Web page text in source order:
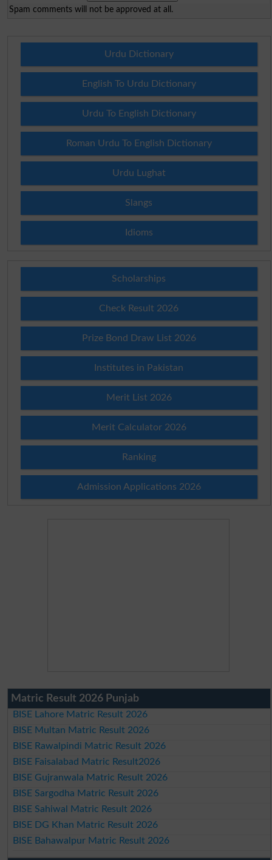
Spam comments will not be approved at all.
Urdu Dictionary
English To Urdu Dictionary
Urdu To English Dictionary
Roman Urdu To English Dictionary
Urdu Lughat
Slangs
Idioms
Scholarships
Check Result 2026
Prize Bond Draw List 2026
Institutes in Pakistan
Merit List 2026
Merit Calculator 2026
Ranking
Admission Applications 2026
Matric Result 2026 Punjab
BISE Lahore Matric Result 2026
BISE Multan Matric Result 2026
BISE Rawalpindi Matric Result 2026
BISE Faisalabad Matric Result2026
BISE Gujranwala Matric Result 2026
BISE Sargodha Matric Result 2026
BISE Sahiwal Matric Result 2026
BISE DG Khan Matric Result 2026
BISE Bahawalpur Matric Result 2026